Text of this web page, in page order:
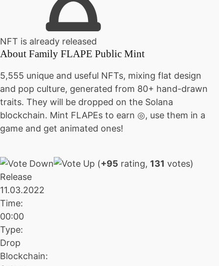
NFT is already released
About Family FLAPE Public Mint
5,555 unique and useful NFTs, mixing flat design
and pop culture, generated from 80+ hand-drawn
traits. They will be dropped on the Solana
blockchain. Mint FLAPEs to earn ◎, use them in a
game and get animated ones!
(+95 rating, 131 votes)
Release
11.03.2022
Time:
00:00
Type:
Drop
Blockchain: